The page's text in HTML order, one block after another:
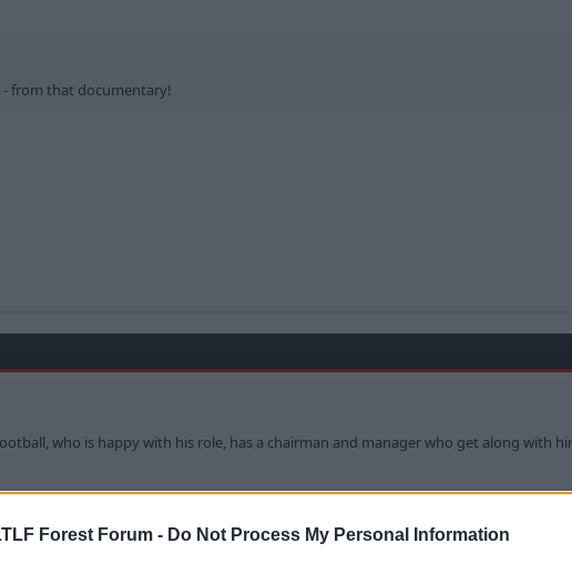
Forest Forum - Do Not Process My Personal Information
- from that documentary!
who is happy with his role, has a chairman and manager who get along with